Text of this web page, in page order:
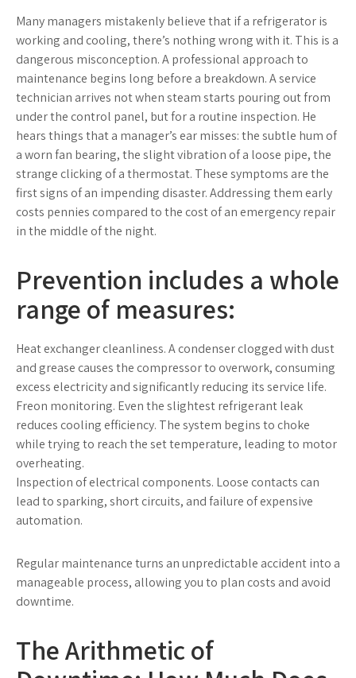
Many managers mistakenly believe that if a refrigerator is
working and cooling, there’s nothing wrong with it. This is a
dangerous misconception. A professional approach to
maintenance begins long before a breakdown. A service
technician arrives not when steam starts pouring out from
under the control panel, but for a routine inspection. He
hears things that a manager’s ear misses: the subtle hum of
a worn fan bearing, the slight vibration of a loose pipe, the
strange clicking of a thermostat. These symptoms are the
first signs of an impending disaster. Addressing them early
costs pennies compared to the cost of an emergency repair
in the middle of the night.
Prevention includes a whole
range of measures:
Heat exchanger cleanliness. A condenser clogged with dust
and grease causes the compressor to overwork, consuming
excess electricity and significantly reducing its service life.
Freon monitoring. Even the slightest refrigerant leak
reduces cooling efficiency. The system begins to choke
while trying to reach the set temperature, leading to motor
overheating.
Inspection of electrical components. Loose contacts can
lead to sparking, short circuits, and failure of expensive
automation.
Regular maintenance turns an unpredictable accident into a
manageable process, allowing you to plan costs and avoid
downtime.
The Arithmetic of